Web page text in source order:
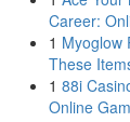
Career:
1 Myoglow
These
1 88i
Online